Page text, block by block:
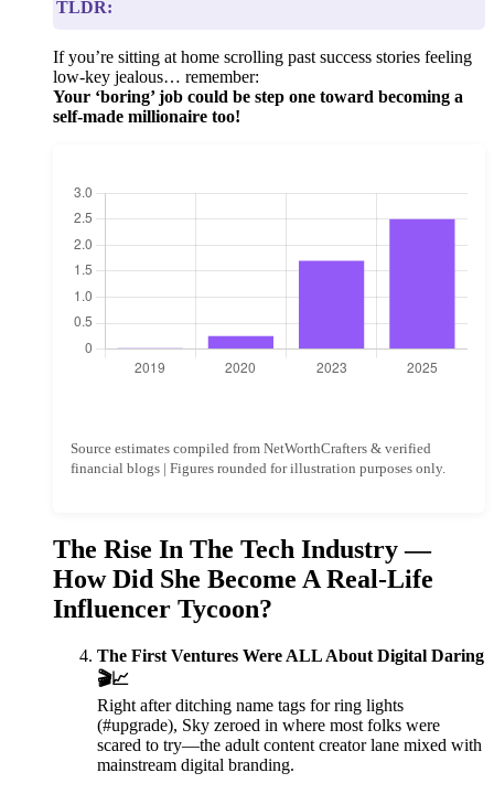
TLDR:
If you’re sitting at home scrolling past success stories feeling
low-key jealous… remember:
Your ‘boring’ job could be step one toward becoming a
self-made millionaire too!
Source estimates compiled from NetWorthCrafters & verified
financial blogs | Figures rounded for illustration purposes only.
The Rise In The Tech Industry —
How Did She Become A Real-Life
Influencer Tycoon?
The First Ventures Were ALL About Digital Daring
🎬📈
Right after ditching name tags for ring lights
(#upgrade), Sky zeroed in where most folks were
scared to try—the adult content creator lane mixed with
mainstream digital branding.